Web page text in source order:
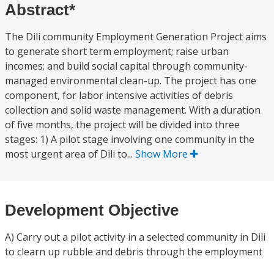
Abstract*
The Dili community Employment Generation Project aims
to generate short term employment; raise urban
incomes; and build social capital through community-
managed environmental clean-up. The project has one
component, for labor intensive activities of debris
collection and solid waste management. With a duration
of five months, the project will be divided into three
stages: 1) A pilot stage involving one community in the
most urgent area of Dili to... Show More
Development Objective
A) Carry out a pilot activity in a selected community in Dili
to clearn up rubble and debris through the employment